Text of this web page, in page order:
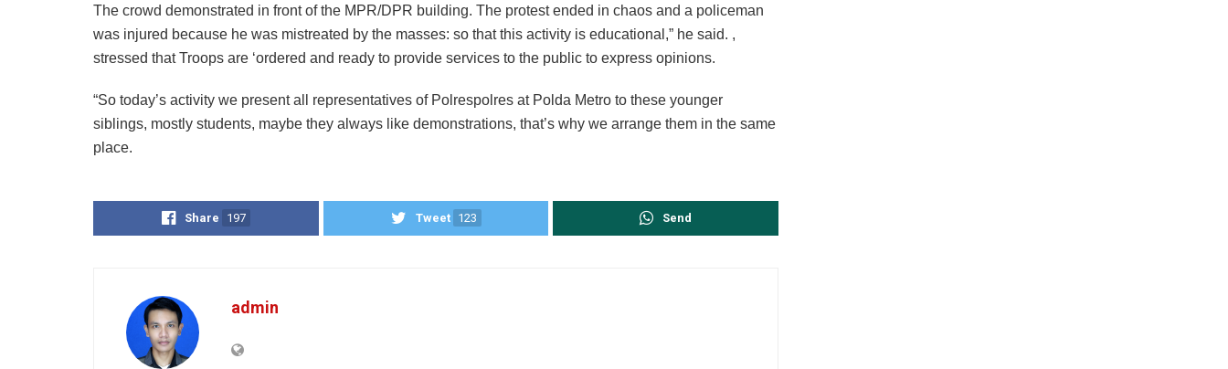
The crowd demonstrated in front of the MPR/DPR building. The protest ended in chaos and a policeman
was injured because he was mistreated by the masses: so that this activity is educational,” he said. ,
stressed that Troops are ‘ordered and ready to provide services to the public to express opinions.
“So today’s activity we present all representatives of Polrespolres at Polda Metro to these younger
siblings, mostly students, maybe they always like demonstrations, that’s why we arrange them in the same
place.
Share 197 Tweet 123 Send
admin